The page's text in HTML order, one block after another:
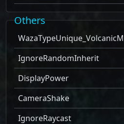
Others
WazaType
IgnoreRandomInherit
DisplayPower
CameraShake
IgnoreRaycast